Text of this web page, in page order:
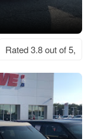
Rated 3.8 out of 5,